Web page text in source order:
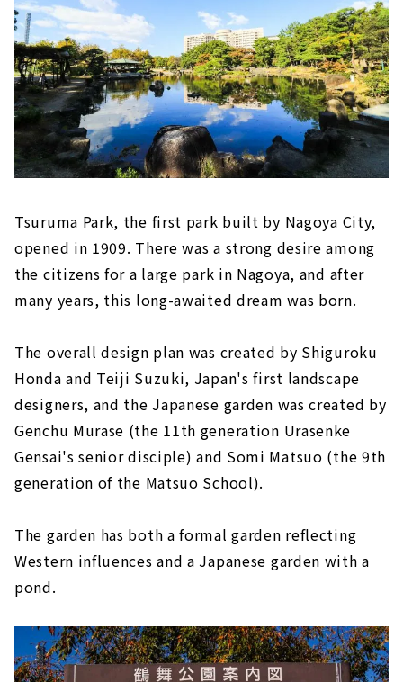
Tsuruma Park, the first park built by Nagoya City,
opened in 1909. There was a strong desire among
the citizens for a large park in Nagoya, and after
many years, this long-awaited dream was born.
The overall design plan was created by Shiguroku
Honda and Teiji Suzuki, Japan's first landscape
designers, and the Japanese garden was created by
Genchu Murase (the 11th generation Urasenke
Gensai's senior disciple) and Somi Matsuo (the 9th
generation of the Matsuo School).
The garden has both a formal garden reflecting
Western influences and a Japanese garden with a
pond.